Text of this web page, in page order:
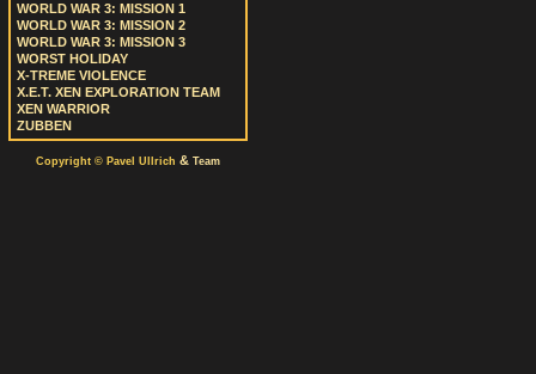
WORLD WAR 3: MISSION 1
WORLD WAR 3: MISSION 2
WORLD WAR 3: MISSION 3
WORST HOLIDAY
X-TREME VIOLENCE
X.E.T. XEN EXPLORATION TEAM
XEN WARRIOR
ZUBBEN
Copyright © Pavel Ullrich & Team